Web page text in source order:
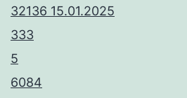
32136 15.01.2025
333
5
6084